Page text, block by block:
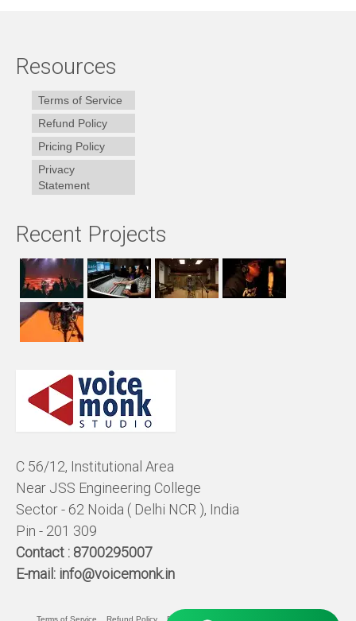
Resources
Terms of Service
Refund Policy
Pricing Policy
Privacy
Statement
Recent Projects
C 56/12, Institutional Area
Near JSS Engineering College
Sector - 62 Noida ( Delhi NCR ), India
Pin - 201 309
Contact : 8700295007
E-mail: info@voicemonk.in
Terms of Service Refund Policy Pricing Policy